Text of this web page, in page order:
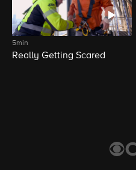
5min
Really Getting Scared